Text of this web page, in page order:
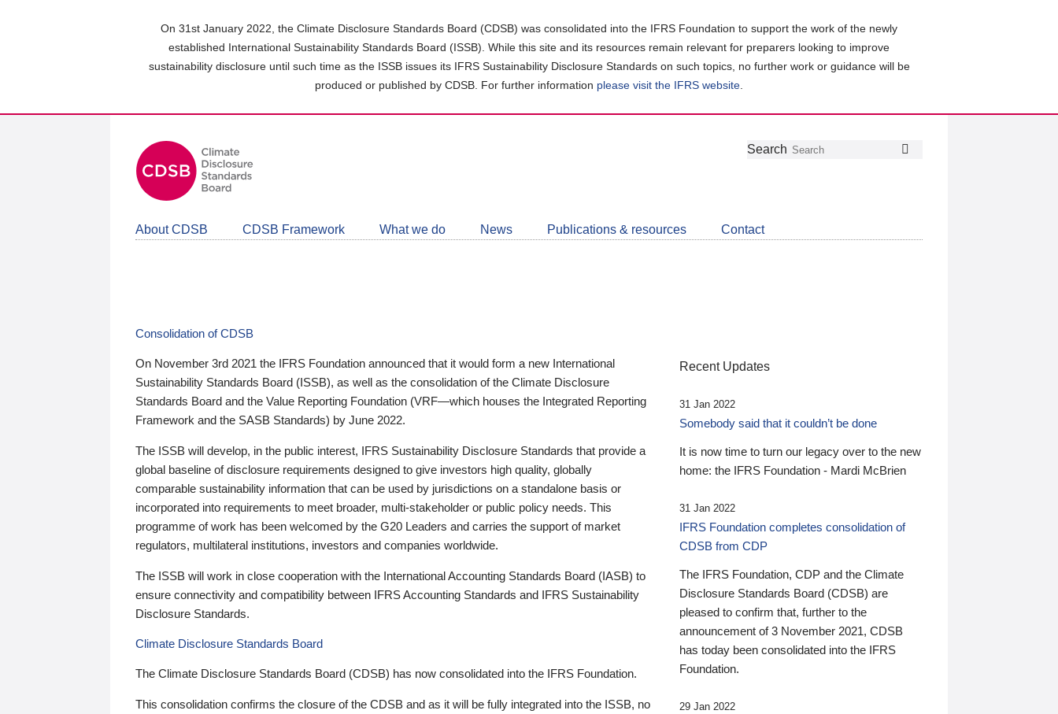
On 31st January 2022, the Climate Disclosure Standards Board (CDSB) was consolidated into the IFRS Foundation to support the work of the newly
established International Sustainability Standards Board (ISSB). While this site and its resources remain relevant for preparers looking to improve
sustainability disclosure until such time as the ISSB issues its IFRS Sustainability Disclosure Standards on such topics, no further work or guidance will be
produced or published by CDSB. For further information please visit the IFRS website
Follow
Join
LinkedIn
Get
about
CDSB
Search
About CDSB CDSB Framework What we do News Publications & resources Contact
Consolidation of CDSB
On November 3rd 2021 the IFRS Foundation announced that it would form a new International
Sustainability Standards Board (ISSB), as well as the consolidation of the Climate Disclosure
Standards Board and the Value Reporting Foundation (VRF—which houses the Integrated Reporting
Framework and the SASB Standards) by June 2022.
The ISSB will develop, in the public interest, IFRS Sustainability Disclosure Standards that provide a
global baseline of disclosure requirements designed to give investors high quality, globally
comparable sustainability information that can be used by jurisdictions on a standalone basis or
incorporated into requirements to meet broader, multi-stakeholder or public policy needs. This
programme of work has been welcomed by the G20 Leaders and carries the support of market
regulators, multilateral institutions, investors and companies worldwide.
The ISSB will work in close cooperation with the International Accounting Standards Board (IASB) to
ensure connectivity and compatibility between IFRS Accounting Standards and IFRS Sustainability
Disclosure Standards.
Climate Disclosure Standards Board
The Climate Disclosure Standards Board (CDSB) has now consolidated into the IFRS Foundation.
This consolidation confirms the closure of the CDSB and as it will be fully integrated into the ISSB, no
Recent Updates
31 Jan 2022
Somebody said that it couldn’t be done
It is now time to turn our legacy over to the new
home: the IFRS Foundation - Mardi McBrien
31 Jan 2022
IFRS Foundation completes consolidation of
CDSB from CDP
The IFRS Foundation, CDP and the Climate
Disclosure Standards Board (CDSB) are
pleased to confirm that, further to the
announcement of 3 November 2021, CDSB
has today been consolidated into the IFRS
Foundation.
29 Jan 2022